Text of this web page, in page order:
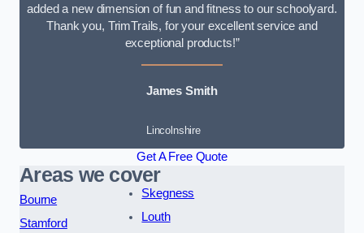
added a new dimension of fun and fitness to our schoolyard.
Thank you, TrimTrails, for your excellent service and
exceptional products!”
James Smith
Lincolnshire
Get A Free Quote
Areas we cover
Bourne
Stamford
Skegness
Louth